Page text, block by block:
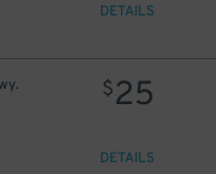
DETAILS
$25
DETAILS